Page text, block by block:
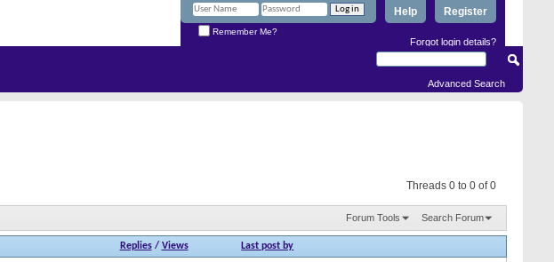
Register
Help
Remember Me?
Forgot login details?
Advanced Search
Threads 0 to 0 of 0
Forum Tools Search Forum
Replies/ Views Last post by